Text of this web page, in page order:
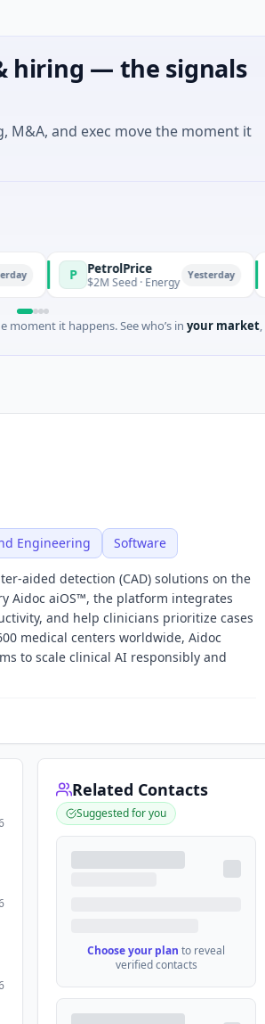
hiring — the signals
and exec move the moment it
P PetrolPrice
$2M Seed · Energy Yesterday P $8M
it happens. See who’s in your market
Engineering Software
aided detection (CAD) solutions on the
Aidoc aiOS™, the platform integrates
and help clinicians prioritize cases
medical centers worldwide, Aidoc
to scale clinical AI responsibly and
Related Contacts
Suggested for you
Choose your plan to reveal
verified contacts